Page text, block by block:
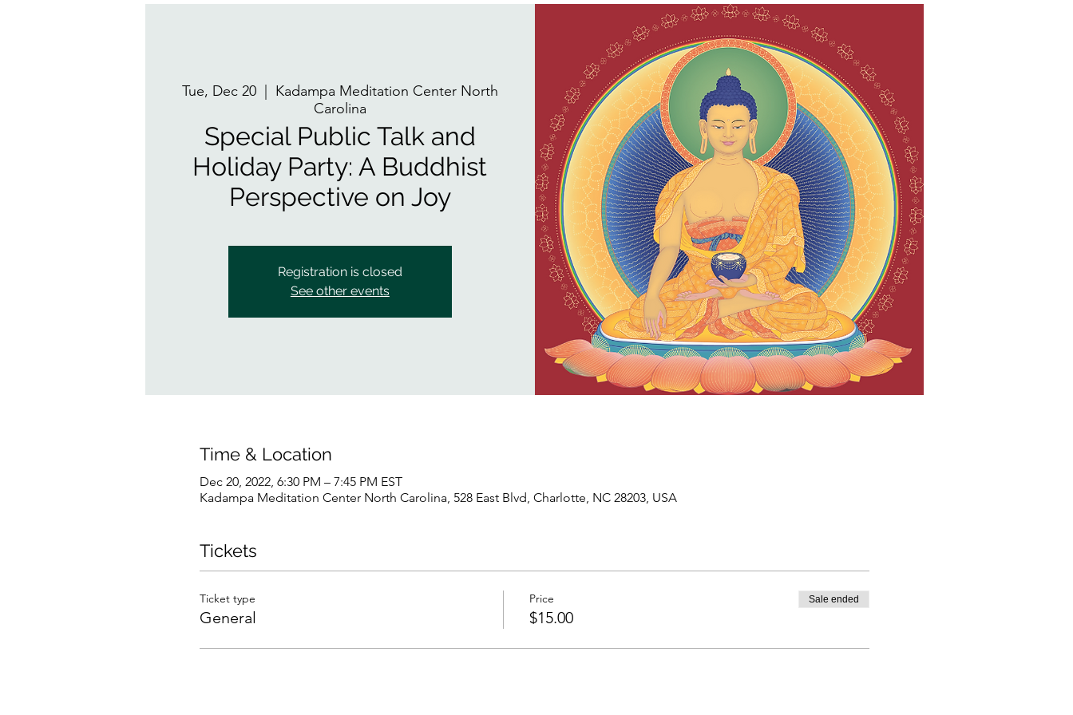
Tue, Dec 20
  |
Kadampa Meditation Center North
Carolina
Special Public Talk and
Holiday Party: A Buddhist
Perspective on Joy
Registration is closed
See other events
Time & Location
Dec 20, 2022, 6:30 PM – 7:45 PM EST
Kadampa Meditation Center North Carolina, 528 East Blvd, Charlotte, NC 28203, USA
Tickets
Ticket type
General
Price
$15.00
Sale ended